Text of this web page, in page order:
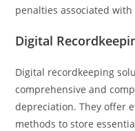
penalties associated
Digital
Digital recordkeeping
comprehensive and
depreciation. They offer
methods to store